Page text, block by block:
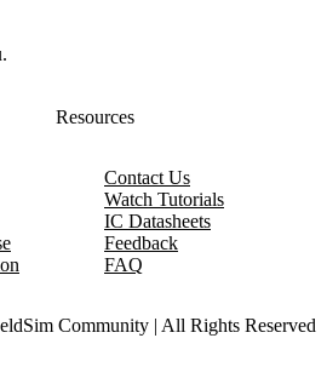
Resources
Contact Us
Watch Tutorials
IC Datasheets
Feedback
FAQ
Community | All Rights Reserved